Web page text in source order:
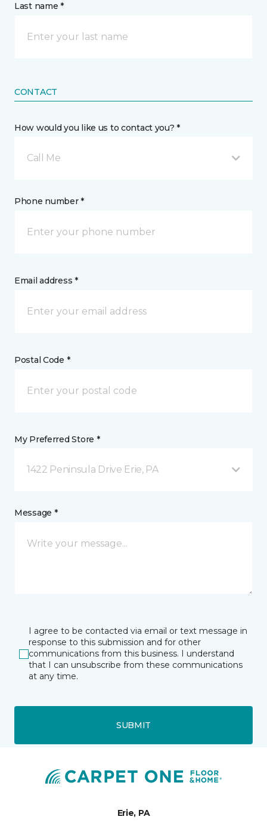
Last name *
CONTACT
How would you like us to contact you? *
Call Me
Phone number *
Email address *
Postal Code *
My Preferred Store *
1422 Peninsula Drive Erie, PA
Message *
I agree to be contacted via email or text message in
response to this submission and for other
communications from this business. I understand
that I can unsubscribe from these communications
at any time.
SUBMIT
Erie, PA